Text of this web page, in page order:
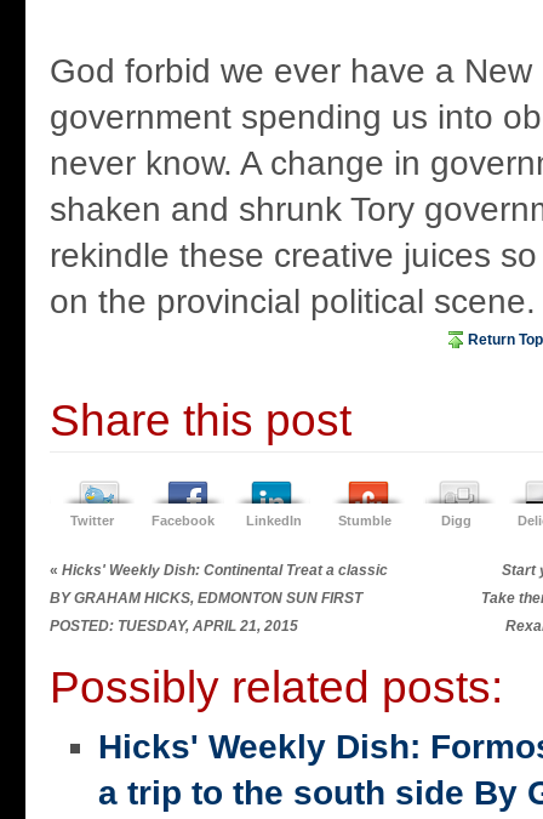
God forbid we ever have a New
government spending us into
never know. A change in
shaken and shrunk Tory
rekindle these creative juices
on the provincial political scene.
Return Top
Share this post
Twitter Facebook LinkedIn Stumble Digg
« Hicks' Weekly Dish: Continental Treat a classic
BY GRAHAM HICKS, EDMONTON SUN FIRST
POSTED: TUESDAY, APRIL 21, 2015
Start
Take
Possibly related posts:
Hicks' Weekly Dish:
a trip to the south side By